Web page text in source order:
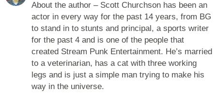
About the author – Scott Churchson has been an
actor in every way for the past 14 years, from BG
to stand in to stunts and principal, a sports writer
for the past 4 and is one of the people that
created Stream Punk Entertainment. He’s married
to a veterinarian, has a cat with three working
legs and is just a simple man trying to make his
way in the universe.